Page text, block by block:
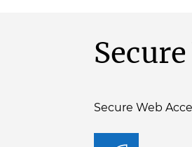
Secure Web